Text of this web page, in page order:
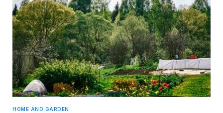
HOME AND GARDEN